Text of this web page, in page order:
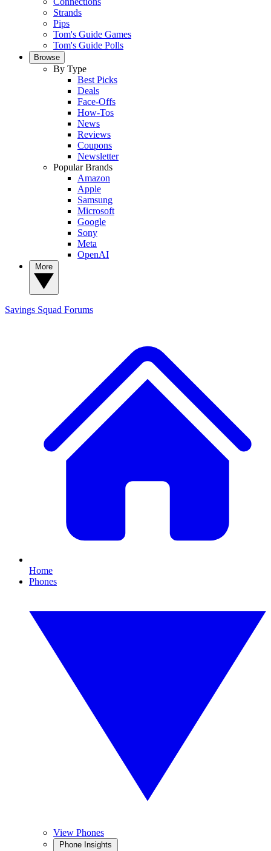
Strands
Pips
Tom's Guide Games
Tom's Guide Polls
Browse
By Type
Best Picks
Deals
Face-Offs
How-Tos
News
Reviews
Coupons
Newsletter
Popular Brands
Amazon
Apple
Samsung
Microsoft
Google
Sony
Meta
OpenAI
Savings Squad Forums
Home
Phones
View Phones